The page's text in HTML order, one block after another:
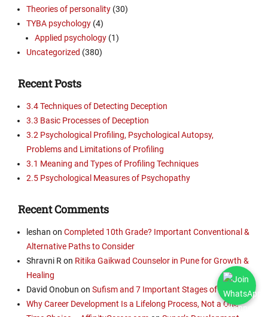
Theories of personality (30)
TYBA psychology (4)
Applied psychology (1)
Uncategorized (380)
Recent Posts
3.4 Techniques of Detecting Deception
3.3 Basic Processes of Deception
3.2 Psychological Profiling, Psychological Autopsy,
Problems and Limitations of Profiling
3.1 Meaning and Types of Profiling Techniques
2.5 Psychological Measures of Psychopathy
Recent Comments
leshan on Completed 10th Grade? Important Conventional &
Alternative Paths to Consider
Shravni R on Ritika Gaikwad Counselor in Pune for Growth &
Healing
David Onobun on Sufism and 7 Important Stages of Nafs
Why Career Development Is a Lifelong Process, Not a One-